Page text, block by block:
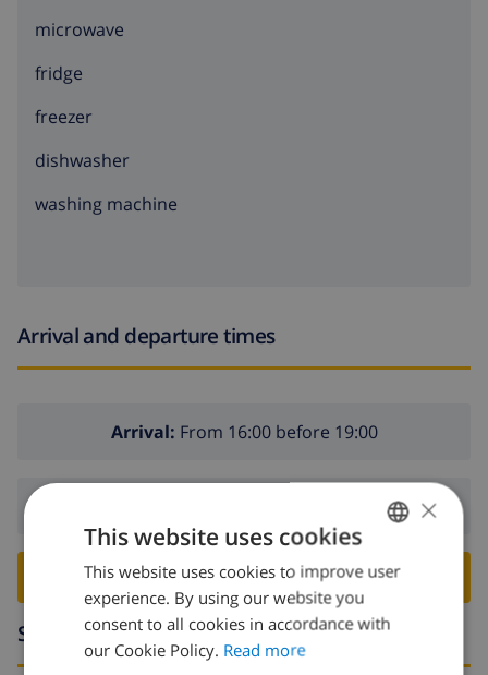
microwave
fridge
freezer
dishwasher
washing machine
Arrival and departure times
Arrival: From 16:00 before 19:00
BOOK THIS VILLA ›
Surroundings
ENGLISH
DUTCH
×
This website uses cookies
This website uses cookies to improve user
experience. By using our website you
consent to all cookies in accordance with
our Cookie Policy. Read more